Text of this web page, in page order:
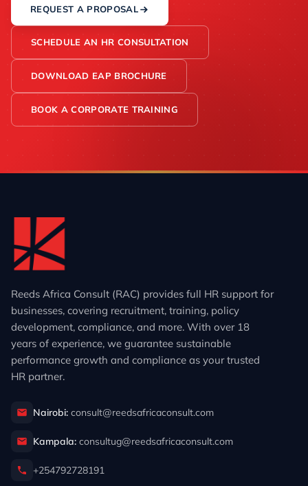
REQUEST A PROPOSAL
SCHEDULE AN HR CONSULTATION
DOWNLOAD EAP BROCHURE
BOOK A CORPORATE TRAINING
Reeds Africa Consult (RAC) provides full HR support for
businesses, covering recruitment, training, policy
development, compliance, and more. With over 18
years of experience, we guarantee sustainable
performance growth and compliance as your trusted
HR partner.
Nairobi: consult@reedsafricaconsult.com
Kampala: consultug@reedsafricaconsult.com
+254792728191